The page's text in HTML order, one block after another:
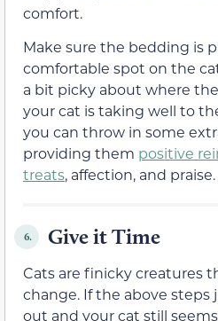
comfort.
Make sure the bedding is
comfortable spot on the
a bit picky about where
your cat is taking well to
you can throw in some
providing them positive
treats, affection, and praise.
6. Give it Time
Cats are finicky creatures
change. If the above steps
out and your cat still